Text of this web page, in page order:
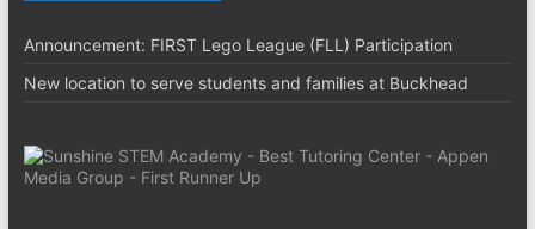
Announcement: FIRST Lego League (FLL) Participation
New location to serve students and families at Buckhead